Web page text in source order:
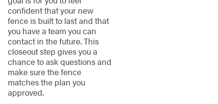
confident that your new
fence is built to last and that
you have a team you can
contact in the future. This
closeout step gives you a
chance to ask questions and
make sure the fence
matches the plan you
approved.